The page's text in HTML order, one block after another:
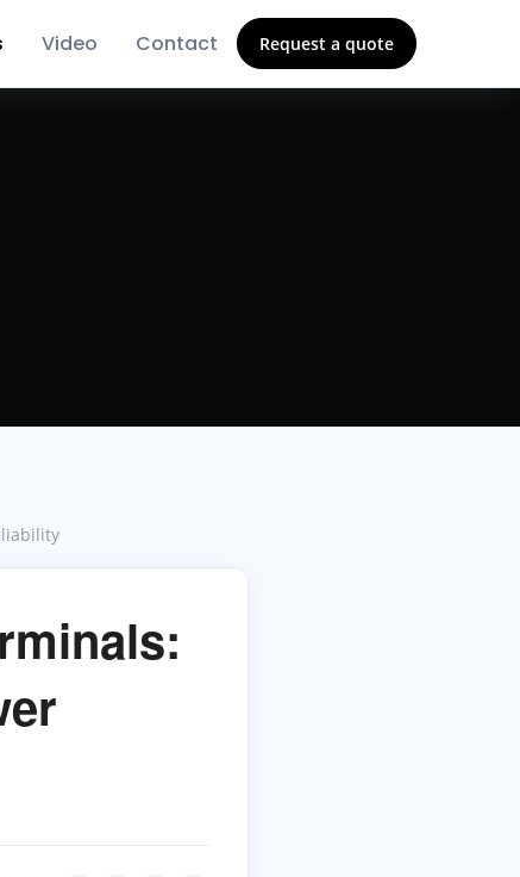
Request a quote
Video Contact